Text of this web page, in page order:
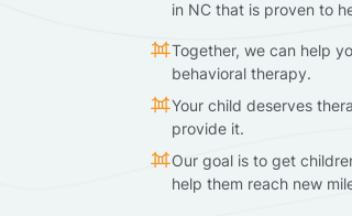
in NC that is proven to
Together, we can help
behavioral therapy.
Your child deserves
provide it.
Our goal is to get
help them reach new